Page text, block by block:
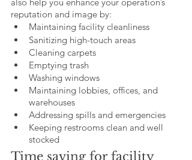
also help you enhance your operation’s
reputation and image by:
Maintaining facility cleanliness
Sanitizing high-touch areas
Cleaning carpets
Emptying trash
Washing windows
Maintaining lobbies, offices, and
warehouses
Addressing spills and emergencies
Keeping restrooms clean and well
stocked
Time saving for facility